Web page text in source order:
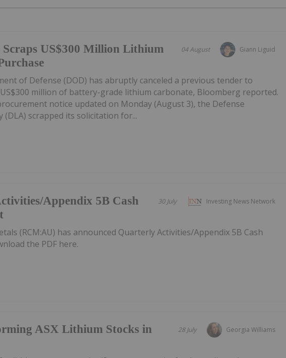
Giann Liguid
04 August
US$300 Million Lithium
of Defense (DOD) has abruptly canceled a previous tender to
million of battery-grade lithium carbonate, Bloomberg reported.
notice updated on Monday (August 3), the Defense
(DLA) scrapped its solicitation for...
Investing News Network
30 July
Appendix 5B Cash
(RCM:AU) has announced Quarterly Activities/Appendix 5B Cash
the PDF here.
Georgia Williams
28 July
ASX Lithium Stocks in